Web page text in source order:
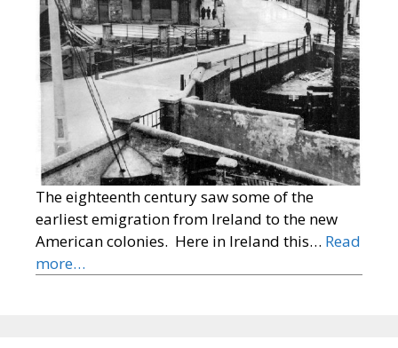
The eighteenth century saw some of the
earliest emigration from Ireland to the new
American colonies. Here in Ireland this… Read
more…